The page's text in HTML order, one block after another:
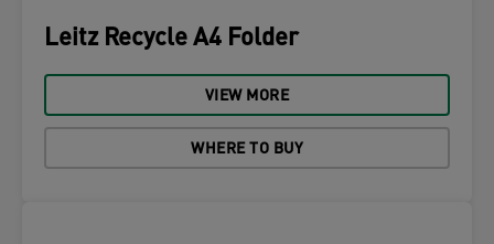
Leitz Recycle A4 Folder
VIEW MORE
WHERE TO BUY